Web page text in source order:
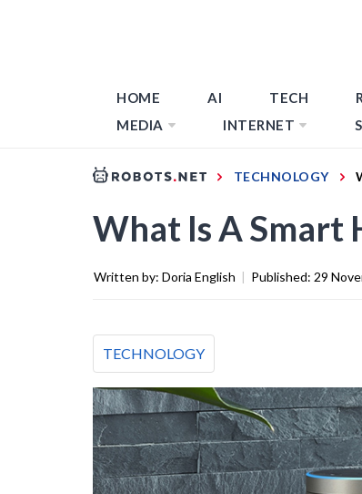
HOME AI TECH
MEDIA
INTERNET
TECHNOLOGY
What Is A Smart
Written by: Doria English | Published: 29
TECHNOLOGY